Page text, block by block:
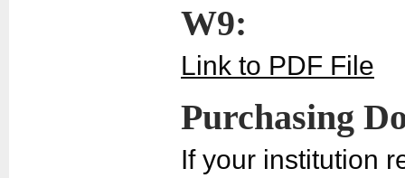
W9:
Link to PDF File
Purchasing
If your institution